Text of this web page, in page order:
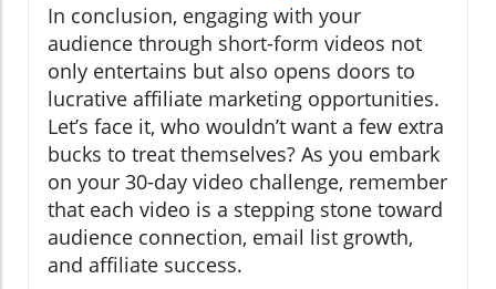
In conclusion, engaging with your
audience through short-form videos not
only entertains but also opens doors to
lucrative affiliate marketing opportunities.
Let’s face it, who wouldn’t want a few extra
bucks to treat themselves? As you embark
on your 30-day video challenge, remember
that each video is a stepping stone toward
audience connection, email list growth,
and affiliate success.